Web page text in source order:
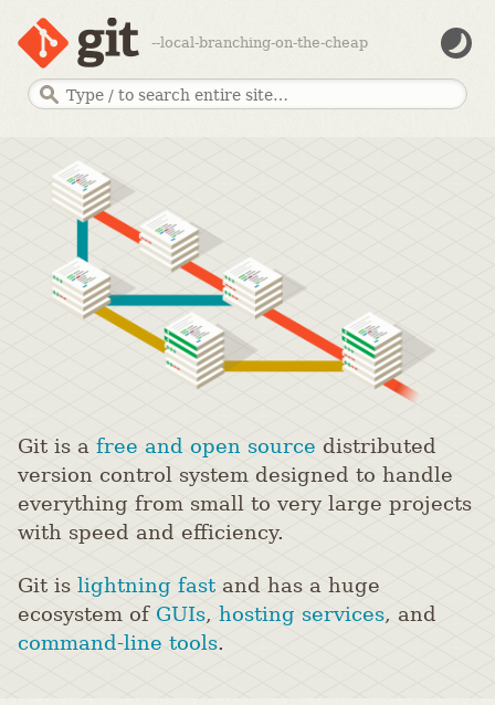
--local-branching-on-the-cheap
Git is a free and open source distributed
version control system designed to handle
everything from small to very large projects
with speed and efficiency.
Git is lightning fast and has a huge
ecosystem of GUIs, hosting services, and
command-line tools.